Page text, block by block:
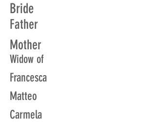
Bride
Father
Mother
Widow of
Francesca
Matteo
Carmela